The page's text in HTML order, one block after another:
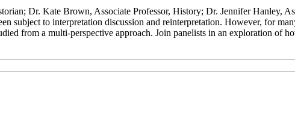
Dr. Kate Brown, Associate Professor, History; Dr. Jennifer Hanley,
subject to interpretation discussion and reinterpretation. However, for
from a multi-perspective approach. Join panelists in an exploration of